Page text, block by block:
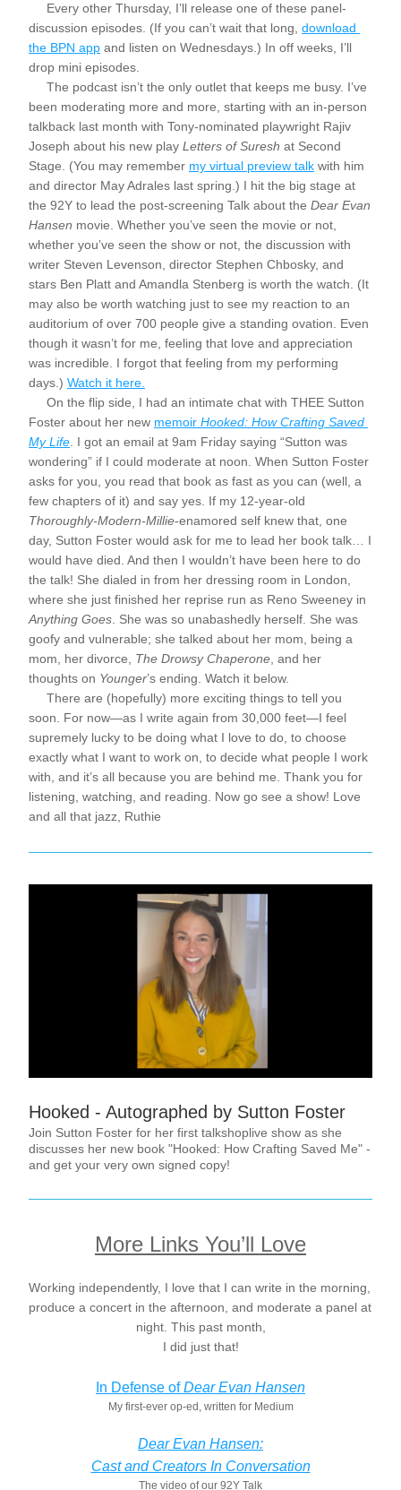
Every other Thursday, I’ll release one of these panel-
discussion episodes. (If you can’t wait that long, download
the BPN app and listen on Wednesdays.) In off weeks, I’ll
drop mini episodes.
The podcast isn’t the only outlet that keeps me busy. I’ve
been moderating more and more, starting with an in-person
talkback last month with Tony-nominated playwright Rajiv
Joseph about his new play Letters of Suresh at Second
Stage. (You may remember my virtual preview talk with him
and director May Adrales last spring.) I hit the big stage at
the 92Y to lead the post-screening Talk about the Dear Evan
Hansen movie. Whether you’ve seen the movie or not,
whether you’ve seen the show or not, the discussion with
writer Steven Levenson, director Stephen Chbosky, and
stars Ben Platt and Amandla Stenberg is worth the watch. (It
may also be worth watching just to see my reaction to an
auditorium of over 700 people give a standing ovation. Even
though it wasn’t for me, feeling that love and appreciation
was incredible. I forgot that feeling from my performing
days.) Watch it here.
On the flip side, I had an intimate chat with THEE Sutton
Foster about her new memoir Hooked: How Crafting Saved
My Life . I got an email at 9am Friday saying “Sutton was
wondering” if I could moderate at noon. When Sutton Foster
asks for you, you read that book as fast as you can (well, a
Thoroughly-Modern-Millie-enamored self knew that, one
day, Sutton Foster would ask for me to lead her book talk… I
would have died. And then I wouldn’t have been here to do
the talk! She dialed in from her dressing room in London,
Anything Goes . She was so unabashedly herself. She was
goofy and vulnerable; she talked about her mom, being a
mom, her divorce, The Drowsy Chaperone , and her
thoughts on Younger’s ending. Watch it below.
There are (hopefully) more exciting things to tell you
soon. For now—as I write again from 30,000 feet—I feel
supremely lucky to be doing what I love to do, to choose
exactly what I want to work on, to decide what people I work
with, and it’s all because you are behind me. Thank you for
listening, watching, and reading. Now go see a show! Love
and all that jazz, Ruthie
Hooked - Autographed by Sutton Foster
Join Sutton Foster for her first talkshoplive show as she
discusses her new book "Hooked: How Crafting Saved Me" -
and get your very own signed copy!
More Links You’ll Love
Working independently, I love that I can write in the morning,
produce a concert in the afternoon, and moderate a panel at
night. This past month,
I did just that!
In Defense of Dear Evan Hansen
My first-ever op-ed, written for Medium
Dear Evan Hansen:
Cast and Creators In Conversation
The video of our 92Y Talk